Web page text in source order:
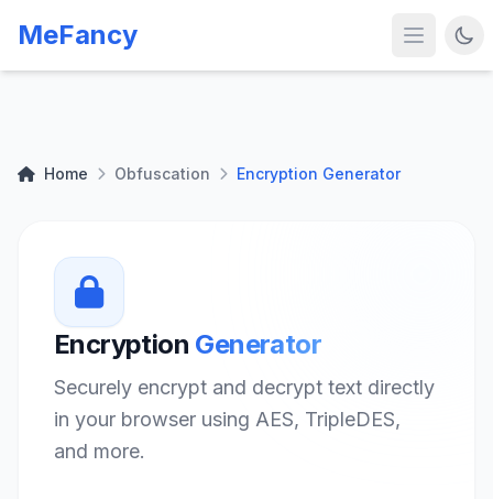
MeFancy
Home Obfuscation Encryption Generator
Encryption Generator
Securely encrypt and decrypt text directly
in your browser using AES, TripleDES,
and more.